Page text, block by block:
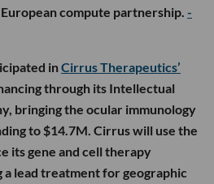
compute partnership. -
inCirrus Therapeutics’
through its Intellectual
bringing the ocular immunology
to $14.7M. Cirrus will use the
its gene and cell therapy
a lead treatment for geographic